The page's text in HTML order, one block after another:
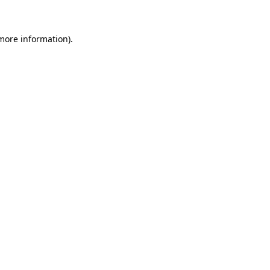
information).